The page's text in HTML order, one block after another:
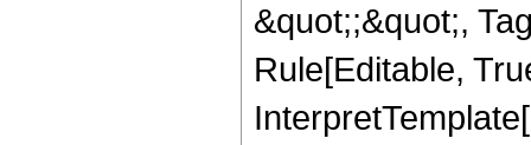
&quot;;&quot;,
Rule[Editable,